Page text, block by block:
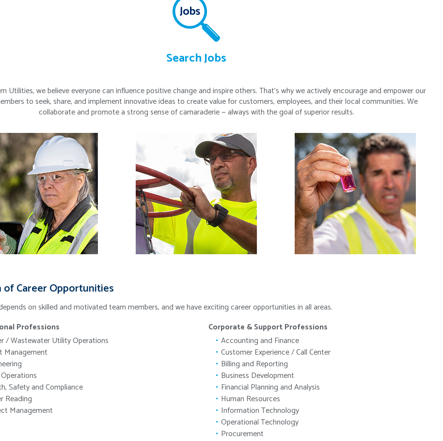
Search Jobs
Utilities, we believe everyone can influence positive change and inspire others. That’s why we actively encourage and empower our
to seek, share, and implement innovative ideas to create value for customers, employees, and their local communities. We
collaborate and promote a strong sense of camaraderie — always with the goal of superior results.
of Career Opportunities
on skilled and motivated team members, and we have exciting career opportunities in all areas.
Professions
/ Wastewater Utility Operations
Management
Safety and Compliance
Reading
Management
Corporate & Support Professions
Accounting and Finance
Customer Experience / Call Center
Billing and Reporting
Business Development
Financial Planning and Analysis
Human Resources
Information Technology
Operational Technology
Procurement